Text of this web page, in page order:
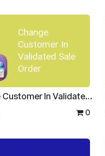
Change
Customer In
Validated Sale
Order
Change Customer In Validated Sale Order
0